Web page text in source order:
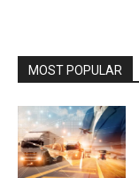
MOST POPULAR